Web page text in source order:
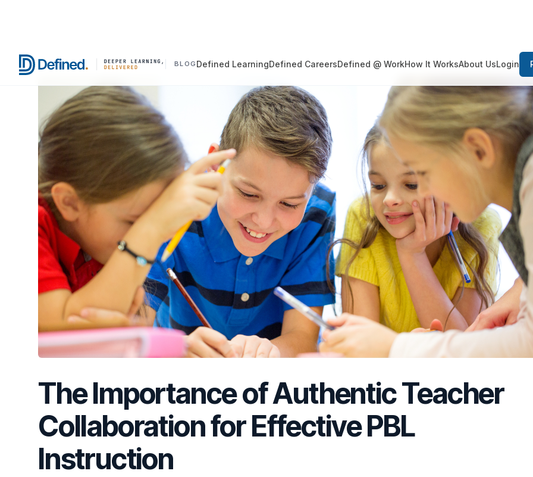
BLOG Defined LearningDefined CareersDefined @ WorkHow It WorksAbout UsLogin
The Importance of Authentic Teacher
Collaboration for Effective PBL
Instruction